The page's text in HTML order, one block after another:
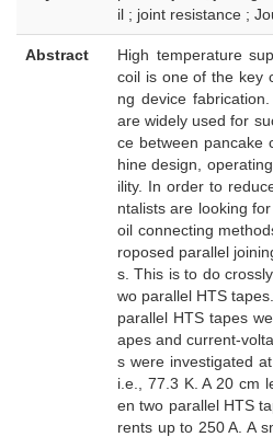
il ; joint resistance ;
Abstract
High temperature
coil is one of the key
ng device
are widely used for
ce between pancake
hine design,
ility. In order to
ntalists are looking
oil connecting
roposed parallel
s. This is to do
wo parallel HTS
parallel HTS tapes
apes and current-
s were investigated
i.e., 77.3 K. A 20 cm
en two parallel HTS
rents up to 250 A. A